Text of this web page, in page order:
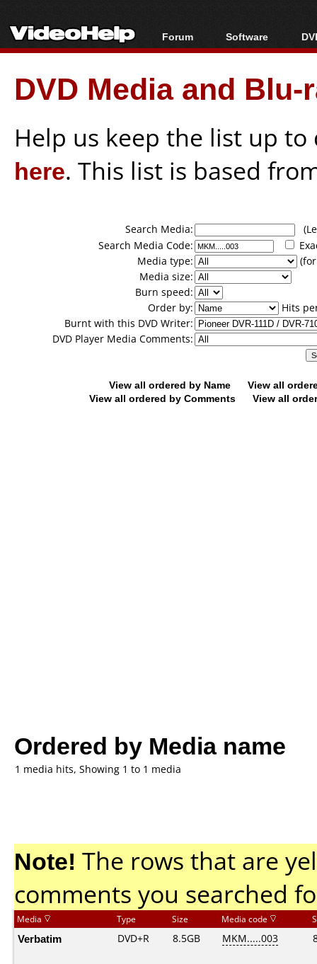
Forum
Forum Index
Today's Posts
New Posts
Software
All software
Popular tools
Portable tools
DVD Media and
Help us keep the list up
here. This list is based
Search Media:
Search Media Code:
Media type:
Media size:
Burn speed:
Order by:
Hits
Burnt with this DVD Writer:
DVD Player Media Comments:
View all ordered by Name
View all
View all ordered by Comments
View all
Ordered by Media name
1 media hits, Showing 1 to 1 media
Note! The rows that are
comments you searched
Media Type Size Media code
Verbatim DVD+R 8.5GB MKM.....003